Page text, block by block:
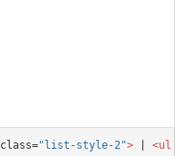
class="list-style-2"> | <ul